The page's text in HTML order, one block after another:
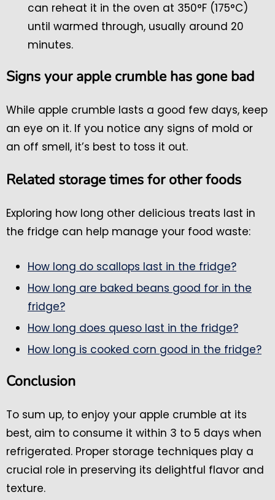
can reheat it in the oven at 350°F (175°C)
until warmed through, usually around 20
minutes.
Signs your apple crumble has gone bad
While apple crumble lasts a good few days, keep
an eye on it. If you notice any signs of mold or
an off smell, it’s best to toss it out.
Related storage times for other foods
Exploring how long other delicious treats last in
the fridge can help manage your food waste:
How long do scallops last in the fridge?
How long are baked beans good for in the
fridge?
How long does queso last in the fridge?
How long is cooked corn good in the fridge?
Conclusion
To sum up, to enjoy your apple crumble at its
best, aim to consume it within 3 to 5 days when
refrigerated. Proper storage techniques play a
crucial role in preserving its delightful flavor and
texture.